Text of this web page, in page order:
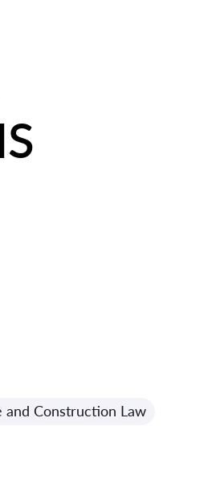
and Construction Law